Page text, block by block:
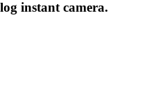
instant camera.